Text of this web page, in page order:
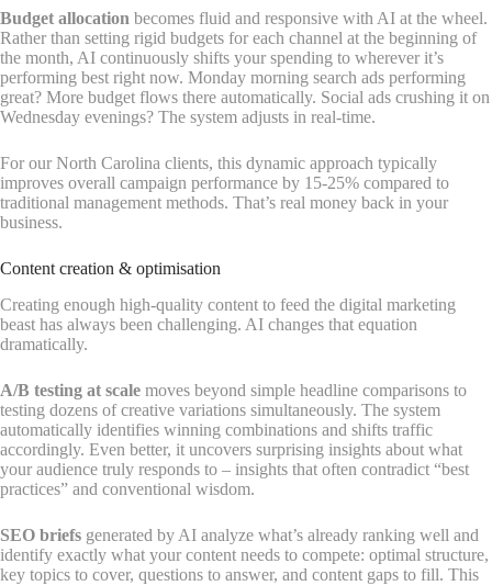
Budget allocation becomes fluid and responsive with AI at the wheel.
Rather than setting rigid budgets for each channel at the beginning of
the month, AI continuously shifts your spending to wherever it’s
performing best right now. Monday morning search ads performing
great? More budget flows there automatically. Social ads crushing it on
Wednesday evenings? The system adjusts in real-time.
For our North Carolina clients, this dynamic approach typically
improves overall campaign performance by 15-25% compared to
traditional management methods. That’s real money back in your
business.
Content creation & optimisation
Creating enough high-quality content to feed the digital marketing
beast has always been challenging. AI changes that equation
dramatically.
A/B testing at scale moves beyond simple headline comparisons to
testing dozens of creative variations simultaneously. The system
automatically identifies winning combinations and shifts traffic
accordingly. Even better, it uncovers surprising insights about what
your audience truly responds to – insights that often contradict “best
practices” and conventional wisdom.
SEO briefs generated by AI analyze what’s already ranking well and
identify exactly what your content needs to compete: optimal structure,
key topics to cover, questions to answer, and content gaps to fill. This